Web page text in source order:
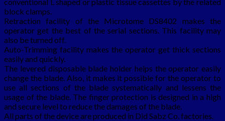
block clamps.
Retraction facility of the Microtome DS8402 makes the
operator get the best of the serial sections. This facility may
also be turned off.
Auto-Trimming facility makes the operator get thick sections
easily and quickly.
The levered disposable blade holder helps the operator easily
change the blade. Also, it makes it possible for the operator to
use all sections of the blade systematically and lessens the
usage of the blade. The finger protection is designed in a high
and secure level to reduce the damages of the blade.
All parts of the device are produced in Did Sabz Co. factories.